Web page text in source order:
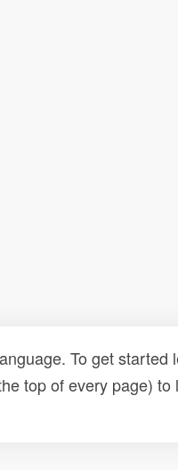
To get started
top of every page)